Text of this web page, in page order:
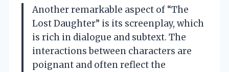
Another remarkable aspect of “The
Lost Daughter” is its screenplay, which
is rich in dialogue and subtext. The
interactions between characters are
poignant and often reflect the